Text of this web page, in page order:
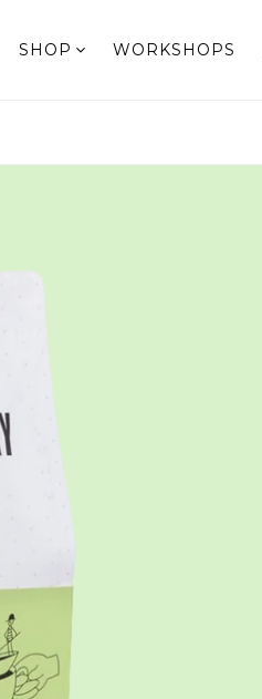
SHOP WORKSHOPS